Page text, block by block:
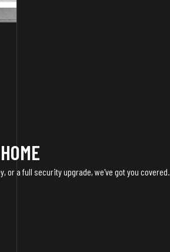
or a full security upgrade, we've got you covered.